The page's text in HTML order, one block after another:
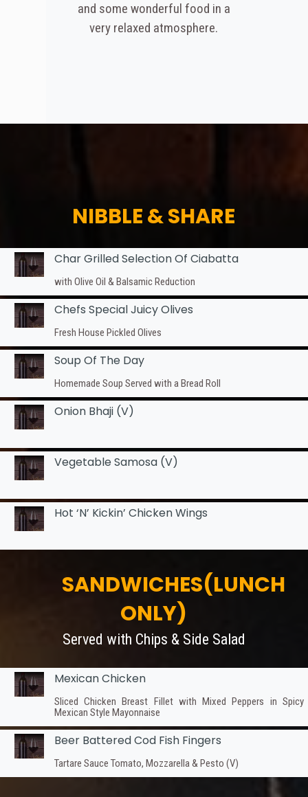
and some wonderful food in a
very relaxed atmosphere.
NIBBLE & SHARE
Char Grilled Selection Of Ciabatta
with Olive Oil & Balsamic Reduction
Chefs Special Juicy Olives
Fresh House Pickled Olives
Soup Of The Day
Homemade Soup Served with a Bread Roll
Onion Bhaji (v)
Vegetable Samosa (v)
Hot ‘n’ Kickin’ Chicken Wings
SANDWICHES(LUNCH
ONLY)
Served with Chips & Side Salad
Mexican Chicken
Sliced Chicken Breast Fillet with Mixed Peppers in Spicy
Mexican Style Mayonnaise
Beer Battered Cod Fish Fingers
Tartare Sauce Tomato, Mozzarella & Pesto (V)